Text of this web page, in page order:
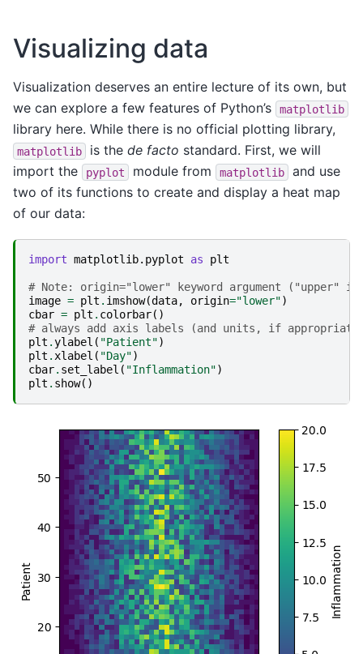
Visualizing data
Visualization deserves an entire lecture of its own, but
we can explore a few features of Python’s
matplotlib
library here. While there is no official plotting library,
matplotlib is the de facto standard. First, we will
import the
pyplot module from matplotlib
and use
two of its functions to create and display a heat map
of our data:
import matplotlib.pyplot as plt
# Note: origin="lower" keyword argument ("upper"
image = plt . imshow(data, origin="lower")
cbar = plt . colorbar()
# always add axis labels (and units, if
plt .ylabel ( "Patient")
plt . xlabel ( "Day")
cbar. set_label ( "Inflammation")
plt . show()